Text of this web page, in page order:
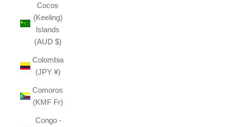
Cocos
(Keeling)
Islands
(AUD $)
Colombia
(JPY ¥)
Comoros
(KMF Fr)
Congo -